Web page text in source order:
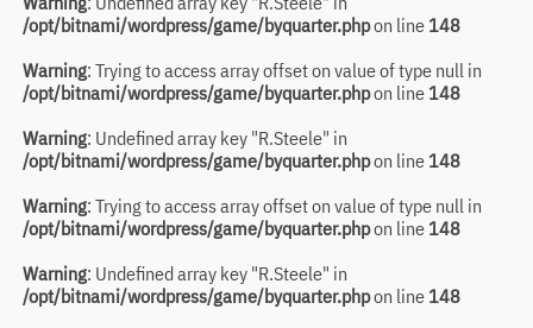
/opt/bitnami/wordpress/game/byquarter.phpon line 148
Warning: Trying to access array offset on value of type null in
/opt/bitnami/wordpress/game/byquarter.phpon line 148
Warning: Undefined array key "R.Steele" in
/opt/bitnami/wordpress/game/byquarter.phpon line 148
Warning: Trying to access array offset on value of type null in
/opt/bitnami/wordpress/game/byquarter.phpon line 148
Warning: Undefined array key "R.Steele" in
/opt/bitnami/wordpress/game/byquarter.phpon line 148